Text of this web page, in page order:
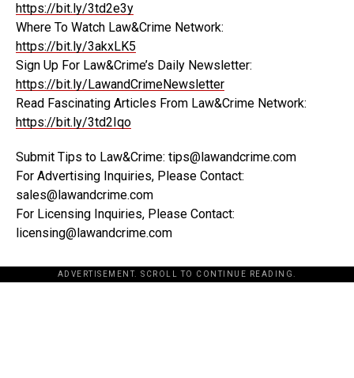
https://bit.ly/3td2e3y
Where To Watch Law&Crime Network:
https://bit.ly/3akxLK5
Sign Up For Law&Crime’s Daily Newsletter:
https://bit.ly/LawandCrimeNewsletter
Read Fascinating Articles From Law&Crime Network:
https://bit.ly/3td2Iqo
Submit Tips to Law&Crime: tips@lawandcrime.com
For Advertising Inquiries, Please Contact:
sales@lawandcrime.com
For Licensing Inquiries, Please Contact:
licensing@lawandcrime.com
ADVERTISEMENT. SCROLL TO CONTINUE READING.